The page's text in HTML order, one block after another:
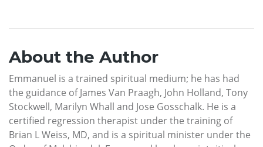
About the Author
Emmanuel is a trained spiritual medium; he has had
the guidance of James Van Praagh, John Holland, Tony
Stockwell, Marilyn Whall and Jose Gosschalk. He is a
certified regression therapist under the training of
Brian L Weiss, MD, and is a spiritual minister under the